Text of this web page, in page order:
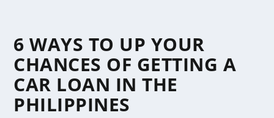
6 WAYS TO UP YOUR
CHANCES OF GETTING A
CAR LOAN IN THE
PHILIPPINES